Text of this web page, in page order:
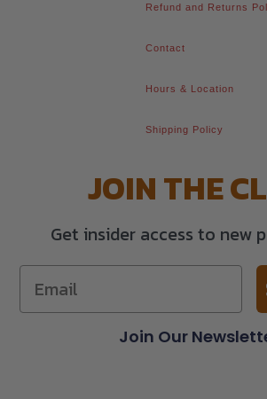
Refund and Returns
Contact
Hours & Location
Shipping Policy
Join Our
JOIN THE
Get insider access to new